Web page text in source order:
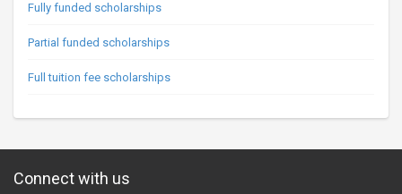
Fully funded scholarships
Partial funded scholarships
Full tuition fee scholarships
Connect with us